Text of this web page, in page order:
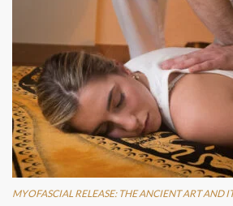
MYOFASCIAL RELEASE: THE ANCIENT ART AND